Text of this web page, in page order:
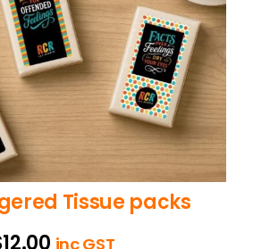
Tissue packs
12.00 inc GST